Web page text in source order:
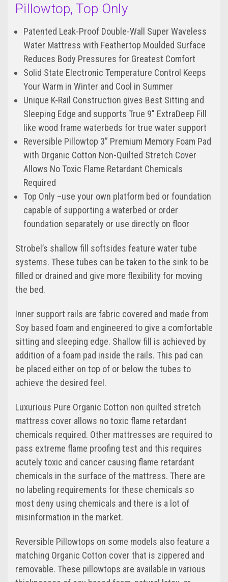
Pillowtop, Top Only
Patented Leak-Proof Double-Wall Super Waveless
Water Mattress with Feathertop Moulded Surface
Reduces Body Pressures for Greatest Comfort
Solid State Electronic Temperature Control Keeps
Your Warm in Winter and Cool in Summer
Unique K-Rail Construction gives Best Sitting and
Sleeping Edge and supports True 9" ExtraDeep Fill
like wood frame waterbeds for true water support
Reversible Pillowtop 3” Premium Memory Foam Pad
with Organic Cotton Non-Quilted Stretch Cover
Allows No Toxic Flame Retardant Chemicals
Required
Top Only –use your own platform bed or foundation
capable of supporting a waterbed or order
foundation separately or use directly on floor
Strobel’s shallow fill softsides feature water tube
systems. These tubes can be taken to the sink to be
filled or drained and give more flexibility for moving
the bed.
Inner support rails are fabric covered and made from
Soy based foam and engineered to give a comfortable
sitting and sleeping edge. Shallow fill is achieved by
addition of a foam pad inside the rails. This pad can
be placed either on top of or below the tubes to
achieve the desired feel.
Luxurious Pure Organic Cotton non quilted stretch
mattress cover allows no toxic flame retardant
chemicals required. Other mattresses are required to
pass extreme flame proofing test and this requires
acutely toxic and cancer causing flame retardant
chemicals in the surface of the mattress. There are
no labeling requirements for these chemicals so
most deny using chemicals and there is a lot of
misinformation in the market.
Reversible Pillowtops on some models also feature a
matching Organic Cotton cover that is zippered and
removable. These pillowtops are available in various